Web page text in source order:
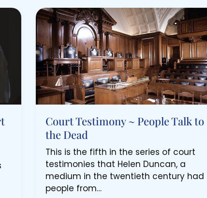
Court Testimony ~ People Talk to
the Dead
This is the fifth in the series of court
testimonies that Helen Duncan, a
medium in the twentieth century had
people from…